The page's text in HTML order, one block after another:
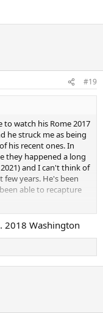
#19
watch his Rome 2017
he struck me as being
his recent ones. In
they happened a long
and I can't think of
years. He's been
able to recapture
2018 Washington